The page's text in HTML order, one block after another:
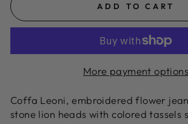
ADD TO CART
More payment options
Coffa Leoni, embroidered flower
stone lion heads with colored tassels